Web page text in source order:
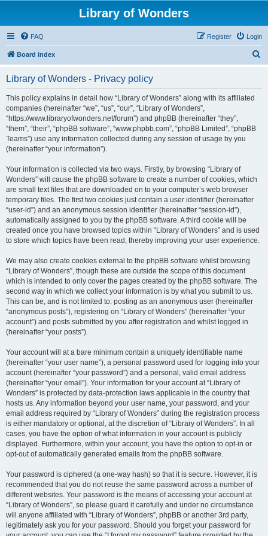
Library of Wonders
FAQ Login
Register
Board index
Library of Wonders - Privacy policy
This policy explains in detail how “Library of Wonders” along with its affiliated
companies (hereinafter “we”, “us”, “our”, “Library of Wonders”,
“https://www.libraryofwonders.net/forum”) and phpBB (hereinafter “they”,
“them”, “their”, “phpBB software”, “www.phpbb.com”, “phpBB Limited”, “phpBB
Teams”) use any information collected during any session of usage by you
(hereinafter “your information”).
Your information is collected via two ways. Firstly, by browsing “Library of
Wonders” will cause the phpBB software to create a number of cookies, which
are small text files that are downloaded on to your computer’s web browser
temporary files. The first two cookies just contain a user identifier (hereinafter
“user-id”) and an anonymous session identifier (hereinafter “session-id”),
automatically assigned to you by the phpBB software. A third cookie will be
created once you have browsed topics within “Library of Wonders” and is used
to store which topics have been read, thereby improving your user experience.
We may also create cookies external to the phpBB software whilst browsing
“Library of Wonders”, though these are outside the scope of this document
which is intended to only cover the pages created by the phpBB software. The
second way in which we collect your information is by what you submit to us.
This can be, and is not limited to: posting as an anonymous user (hereinafter
“anonymous posts”), registering on “Library of Wonders” (hereinafter “your
account”) and posts submitted by you after registration and whilst logged in
(hereinafter “your posts”).
Your account will at a bare minimum contain a uniquely identifiable name
(hereinafter “your user name”), a personal password used for logging into your
account (hereinafter “your password”) and a personal, valid email address
(hereinafter “your email”). Your information for your account at “Library of
Wonders” is protected by data-protection laws applicable in the country that
hosts us. Any information beyond your user name, your password, and your
email address required by “Library of Wonders” during the registration process
is either mandatory or optional, at the discretion of “Library of Wonders”. In all
cases, you have the option of what information in your account is publicly
displayed. Furthermore, within your account, you have the option to opt-in or
opt-out of automatically generated emails from the phpBB software.
Your password is ciphered (a one-way hash) so that it is secure. However, it is
recommended that you do not reuse the same password across a number of
different websites. Your password is the means of accessing your account at
“Library of Wonders”, so please guard it carefully and under no circumstance
will anyone affiliated with “Library of Wonders”, phpBB or another 3rd party,
legitimately ask you for your password. Should you forget your password for